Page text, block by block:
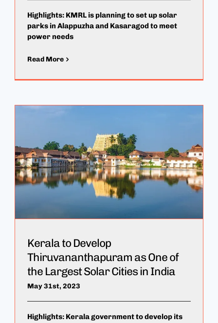
Highlights: KMRL is planning to set up solar
parks in Alappuzha and Kasaragod to meet
power needs
Read More
Kerala to Develop
Thiruvananthapuram as One of
the Largest Solar Cities in India
May 31st, 2023
Highlights: Kerala government to develop its